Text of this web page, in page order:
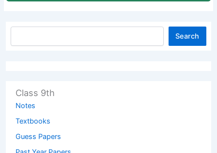
Search
Class 9th
Notes
Textbooks
Guess Papers